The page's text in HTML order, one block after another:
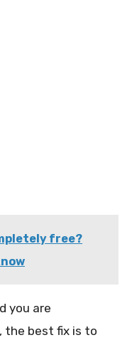
free?
you are
the best fix is to